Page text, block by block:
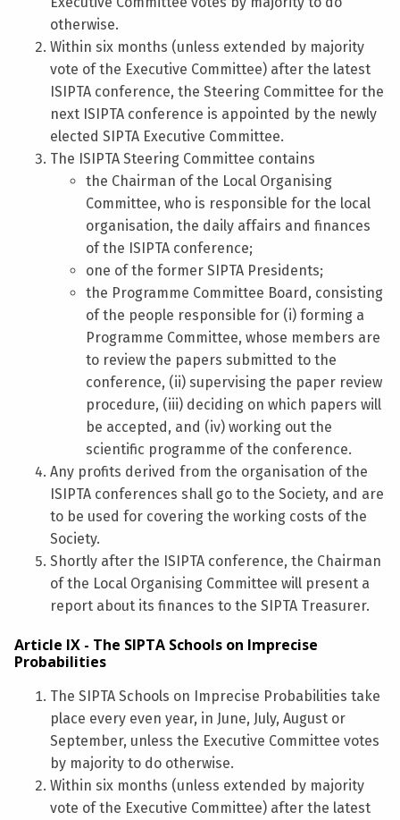
otherwise.
Within six months (unless extended by majority
vote of the Executive Committee) after the latest
ISIPTA conference, the Steering Committee for the
next ISIPTA conference is appointed by the newly
elected SIPTA Executive Committee.
The ISIPTA Steering Committee contains
the Chairman of the Local Organising
Committee, who is responsible for the local
organisation, the daily affairs and finances
of the ISIPTA conference;
one of the former SIPTA Presidents;
the Programme Committee Board, consisting
of the people responsible for (i) forming a
Programme Committee, whose members are
to review the papers submitted to the
conference, (ii) supervising the paper review
procedure, (iii) deciding on which papers will
be accepted, and (iv) working out the
scientific programme of the conference.
Any profits derived from the organisation of the
ISIPTA conferences shall go to the Society, and are
to be used for covering the working costs of the
Society.
Shortly after the ISIPTA conference, the Chairman
of the Local Organising Committee will present a
report about its finances to the SIPTA Treasurer.
Article IX - The SIPTA Schools on Imprecise
Probabilities
The SIPTA Schools on Imprecise Probabilities take
place every even year, in June, July, August or
September, unless the Executive Committee votes
by majority to do otherwise.
Within six months (unless extended by majority
vote of the Executive Committee) after the latest